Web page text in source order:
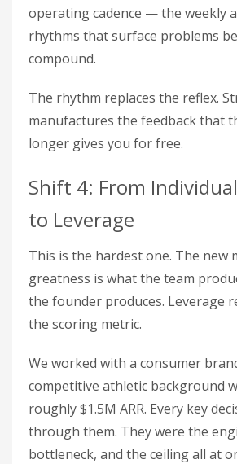
operating cadence — the weekly
rhythms that surface problems
compound.
The rhythm replaces the reflex.
manufactures the feedback that
longer gives you for free.
Shift 4: From
to Leverage
This is the hardest one. The new
greatness is what the team
the founder produces. Leverage
the scoring metric.
We worked with a consumer
competitive athletic background
roughly $1.5M ARR. Every key
through them. They were the
bottleneck, and the ceiling all at